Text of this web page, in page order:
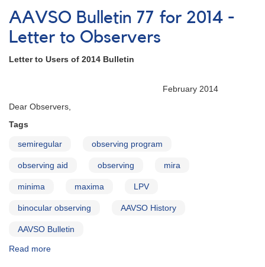
Bulletin
77
for
2014
AAVSO Bulletin 77 for 2014 -
Letter to Observers
Letter to Users of 2014 Bulletin
February 2014
Dear Observers,
Tags
semiregular observing program
observing aid observing mira
minima maxima LPV
binocular observing AAVSO History
AAVSO Bulletin
Read more